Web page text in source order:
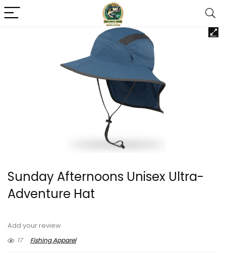
Sunday Afternoons Unisex Ultra-
Adventure Hat
Add your review
17
Fishing Apparel